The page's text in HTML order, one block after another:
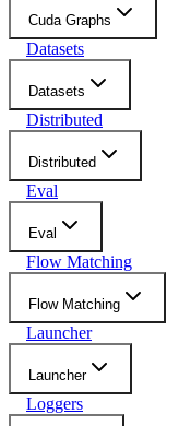
Cuda Graphs
Datasets
Datasets
Distributed
Distributed
Eval
Eval
Flow Matching
Flow Matching
Launcher
Launcher
Loggers